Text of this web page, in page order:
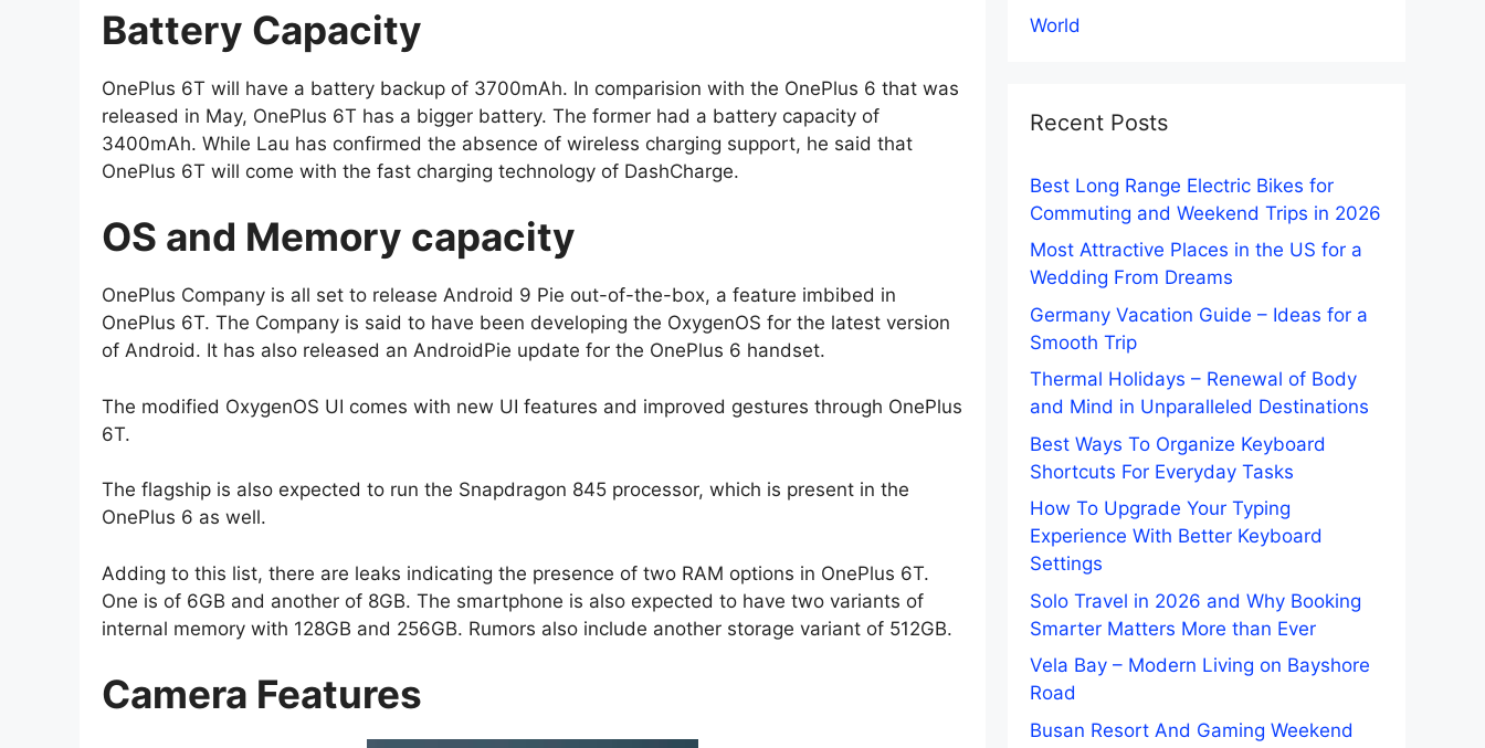
Battery Capacity
OnePlus 6T will have a battery backup of 3700mAh. In comparision with the OnePlus 6 that was
released in May, OnePlus 6T has a bigger battery. The former had a battery capacity of
3400mAh. While Lau has confirmed the absence of wireless charging support, he said that
OnePlus 6T will come with the fast charging technology of DashCharge.
OS and Memory capacity
OnePlus Company is all set to release Android 9 Pie out-of-the-box, a feature imbibed in
OnePlus 6T. The Company is said to have been developing the OxygenOS for the latest version
of Android. It has also released an AndroidPie update for the OnePlus 6 handset.
The modified OxygenOS UI comes with new UI features and improved gestures through OnePlus
6T.
The flagship is also expected to run the Snapdragon 845 processor, which is present in the
OnePlus 6 as well.
Adding to this list, there are leaks indicating the presence of two RAM options in OnePlus 6T.
One is of 6GB and another of 8GB. The smartphone is also expected to have two variants of
internal memory with 128GB and 256GB. Rumors also include another storage variant of 512GB.
Camera Features
World
Recent Posts
Best Long Range Electric Bikes for
Commuting and Weekend Trips in 2026
Most Attractive Places in the US for a
Wedding From Dreams
Germany Vacation Guide – Ideas for a
Smooth Trip
Thermal Holidays – Renewal of Body
and Mind in Unparalleled Destinations
Best Ways To Organize Keyboard
Shortcuts For Everyday Tasks
How To Upgrade Your Typing
Experience With Better Keyboard
Settings
Solo Travel in 2026 and Why Booking
Smarter Matters More than Ever
Vela Bay – Modern Living on Bayshore
Road
Busan Resort And Gaming Weekend